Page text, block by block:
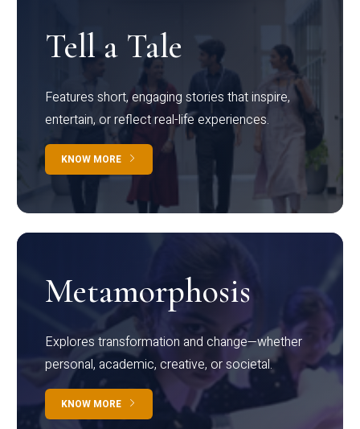
Tell a Tale
Features short, engaging stories that inspire,
entertain, or reflect real-life experiences.
KNOW MORE
Metamorphosis
Explores transformation and change—whether
personal, academic, creative, or societal.
KNOW MORE